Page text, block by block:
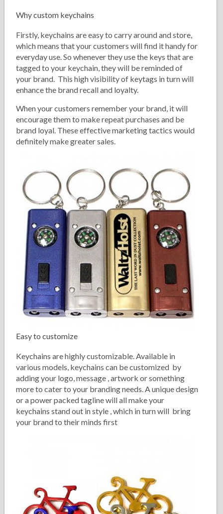
Why custom keychains
Firstly, keychains are easy to carry around and store,
which means that your customers will find it handy for
everyday use. So whenever they use the keys that are
tagged to your keychain, they will be reminded of
your brand. This high visibility of keytags in turn will
enhance the brand recall and loyalty.
When your customers remember your brand, it will
encourage them to make repeat purchases and be
brand loyal. These effective marketing tactics would
definitely make greater sales.
Easy to customize
Keychains are highly customizable. Available in
various models, keychains can be customized by
adding your logo, message , artwork or something
more to cater to your branding needs. A unique design
or a power packed tagline will all make your
keychains stand out in style , which in turn will bring
your brand to their minds first